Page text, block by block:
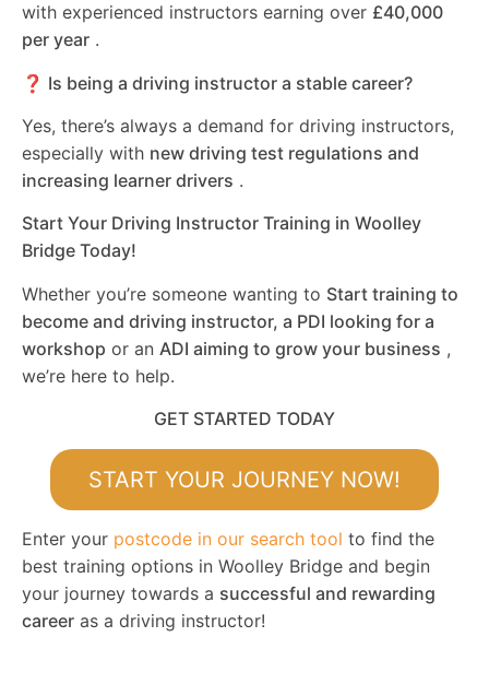
with experienced instructors earning over £40,000
per year .
❓ Is being a driving instructor a stable career?
Yes, there’s always a demand for driving instructors,
especially with new driving test regulations and
increasing learner drivers .
Start Your Driving Instructor Training in Woolley
Bridge Today!
Whether you’re someone wanting to Start training to
become and driving instructor, a PDI looking for a
workshop or an ADI aiming to grow your business ,
we’re here to help.
GET STARTED TODAY
START YOUR JOURNEY NOW!
Enter your postcode in our search tool to find the
best training options in Woolley Bridge and begin
your journey towards a successful and rewarding
career as a driving instructor!